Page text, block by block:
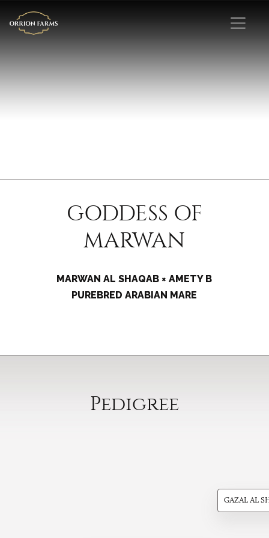
GODDESS OF
MARWAN
MARWAN AL SHAQAB × AMETY B
PUREBRED ARABIAN MARE
Pedigree
GAZAL AL